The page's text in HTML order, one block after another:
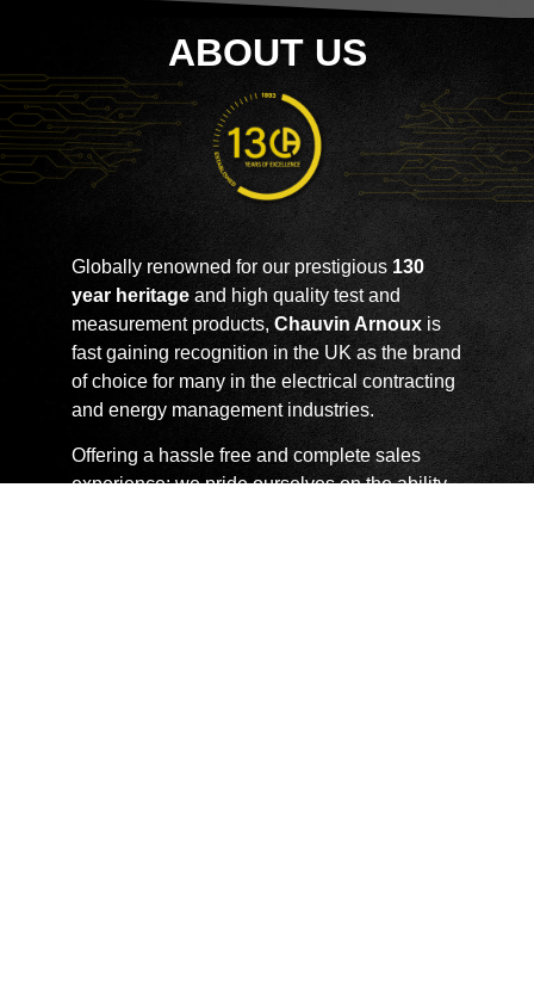
ABOUT US
Globally renowned for our prestigious130
year heritage and high quality test and
measurement products, Chauvin Arnouxis
fast gaining recognition in the UK as the brand
of choice for many in the electrical contracting
and energy management industries.
Offering a hassle free and complete sales
experience; we pride ourselves on the ability